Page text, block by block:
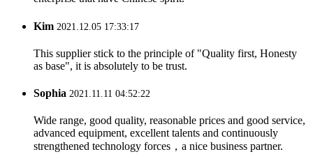
Kim 2021.12.05 17:33:17
This supplier stick to the principle of "Quality first, Honesty
as base", it is absolutely to be trust.
Sophia 2021.11.11 04:52:22
Wide range, good quality, reasonable prices and good service,
advanced equipment, excellent talents and continuously
strengthened technology forces，a nice business partner.